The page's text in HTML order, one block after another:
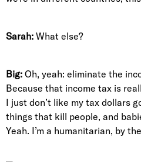
Sarah: What else?
Big: Oh, yeah: eliminate the
Because that income tax is
I just don’t like my tax dollars
things that kill people, and
Yeah. I’m a humanitarian, by